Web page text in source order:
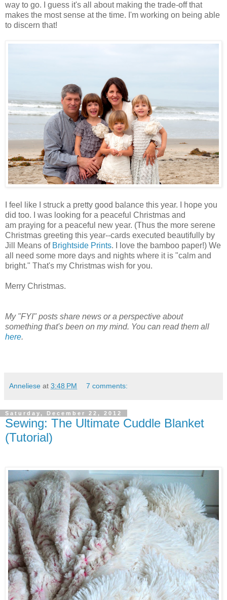
way to go. I guess it's all about making the trade-off that
makes the most sense at the time. I'm working on being able
to discern that!
I feel like I struck a pretty good balance this year. I hope you
did too. I was looking for a peaceful Christmas and
am praying for a peaceful new year. (Thus the more serene
Christmas greeting this year--cards executed beautifully by
Jill Means of Brightside Prints. I love the bamboo paper!) We
all need some more days and nights where it is "calm and
bright." That's my Christmas wish for you.
Merry Christmas.
My "FYI" posts share news or a perspective about
something that's been on my mind. You can read them all
here.
Anneliese at 3:48 PM 7 comments:
Saturday, December 22, 2012
Sewing: The Ultimate Cuddle Blanket
(Tutorial)